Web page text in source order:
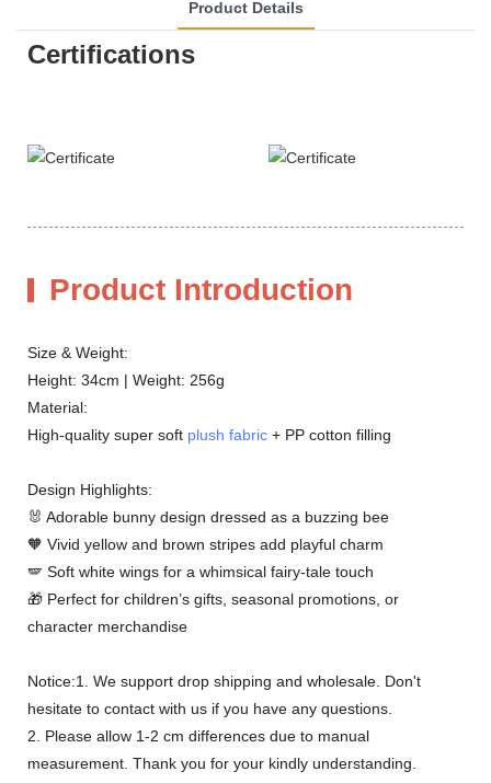
Product Details
Certifications
Product Introduction
Size & Weight:
Height: 34cm | Weight: 256g
Material:
High-quality super soft plush fabric + PP cotton filling
Design Highlights:
🐰 Adorable bunny design dressed as a buzzing bee
🧡 Vivid yellow and brown stripes add playful charm
🪽 Soft white wings for a whimsical fairy-tale touch
🎁 Perfect for children’s gifts, seasonal promotions, or
character merchandise
Notice:1. We support drop shipping and wholesale. Don't
hesitate to contact with us if you have any questions.
2. Please allow 1-2 cm differences due to manual
measurement. Thank you for your kindly understanding.